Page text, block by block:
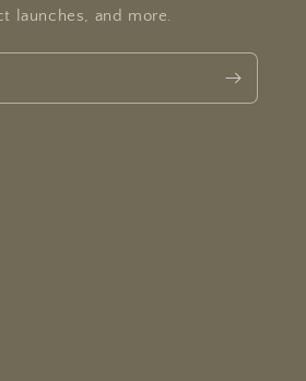
launches, and more.